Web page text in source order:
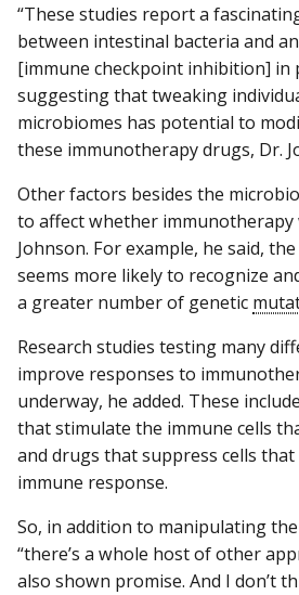
“These studies report a
between intestinal bacteria and
[immune checkpoint inhibition] in
suggesting that tweaking
microbiomes has potential to
these immunotherapy drugs, Dr.
Other factors besides the
to affect whether immunotherapy
Johnson. For example, he said,
seems more likely to recognize
a greater number of genetic
Research studies testing many
improve responses to
underway, he added. These
that stimulate the immune cells
and drugs that suppress cells that
immune response.
So, in addition to manipulating
“there’s a whole host of other
also shown promise. And I don’t